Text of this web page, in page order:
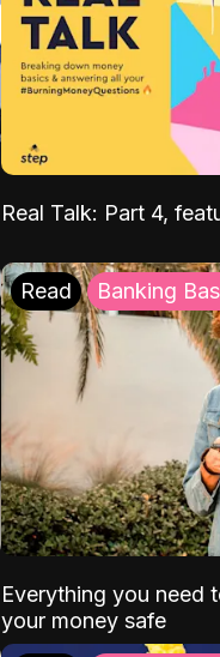
Real Talk: Part 4,
Read Banking
Everything you need
your money safe